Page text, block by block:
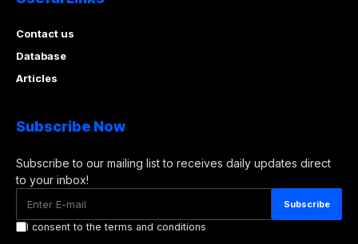
Contact us
Database
Articles
Subscribe Now
Subscribe to our mailing list to receives daily updates direct
to your inbox!
I consent to the terms and conditions